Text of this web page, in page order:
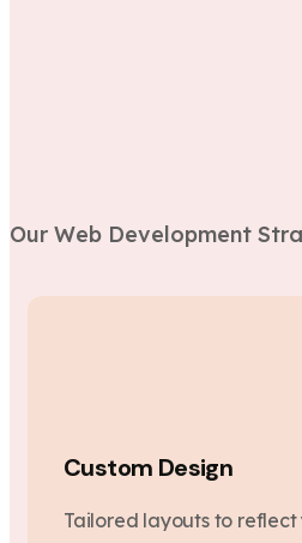
Our Web Development
Custom Design
Tailored layouts to